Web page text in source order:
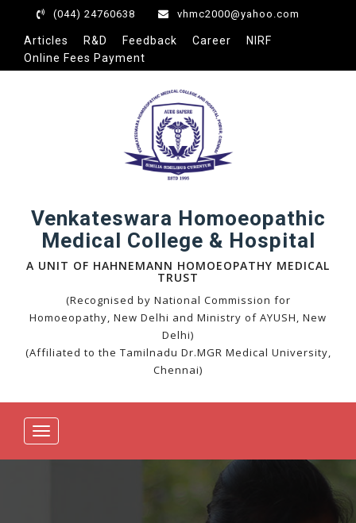
(044) 24760638 vhmc2000@yahoo.com
Articles R&D Feedback Career
NIRF
Online Fees Payment
Venkateswara Homoeopathic
Medical College & Hospital
A UNIT OF HAHNEMANN HOMOEOPATHY MEDICAL
TRUST
(Recognised by National Commission for
Homoeopathy, New Delhi and Ministry of AYUSH, New
Delhi)
(Affiliated to the Tamilnadu Dr.MGR Medical University,
Chennai)
Toggle